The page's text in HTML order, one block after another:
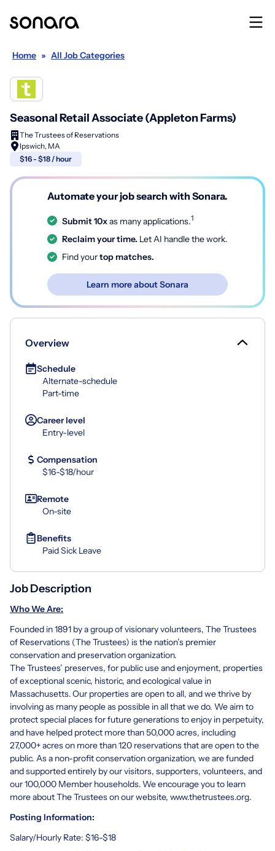
Home » All Job Categories
Seasonal Retail Associate (Appleton Farms)
The Trustees of Reservations
Ipswich, MA
$16 - $18 / hour
Automate your job search with Sonara.
Submit 10xas many applications.1
Reclaim your time. Let AI handle the work.
Find yourtop matches.
Learn more about Sonara
Overview
Schedule
Alternate-schedule
Part-time
Career level
Entry-level
Compensation
$16-$18/hour
Remote
On-site
Benefits
Paid Sick Leave
Job Description
Who We Are:
Founded in 1891 by a group of visionary volunteers, The Trustees
of Reservations (The Trustees) is the nation’s premier
conservation and preservation organization.
The Trustees’ preserves, for public use and enjoyment, properties
of exceptional scenic, historic, and ecological value in
Massachusetts. Our properties are open to all, and we thrive by
involving as many people as possible in all that we do. We aim to
protect special places for future generations to enjoy in perpetuity,
and have helped protect more than 50,000 acres, including
27,000+ acres on more than 120 reservations that are open to the
public. As a non-profit conservation organization, we are funded
and supported entirely by our visitors, supporters, volunteers, and
our 100,000 Member households. We encourage you to learn
more about The Trustees on our website, www.thetrustees.org.
Posting Information:
Salary/Hourly Rate: $16-$18